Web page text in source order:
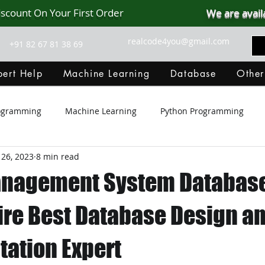
On Your First Order We are
+91 82 67 81 38 69 realcode4you@gmail.com
Help Machine Learning Database
Machine Learning Python Programming
Git Hub Android Assignment Help
MongoDB MySQL R Programming
C Programming R Programming
System
Best Database Design
Expert
2023 8 min read